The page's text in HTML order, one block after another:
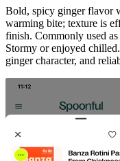
Bold, spicy ginger flavor
warming bite; texture is
finish. Commonly used
Stormy or enjoyed
ginger character, and